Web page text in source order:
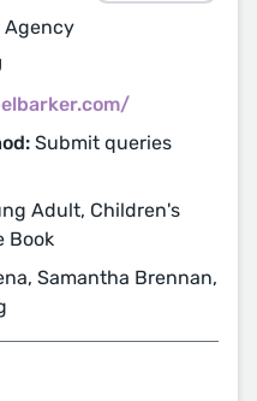
Agency
Submit queries
Adult, Children's
Book
Samantha Brennan,